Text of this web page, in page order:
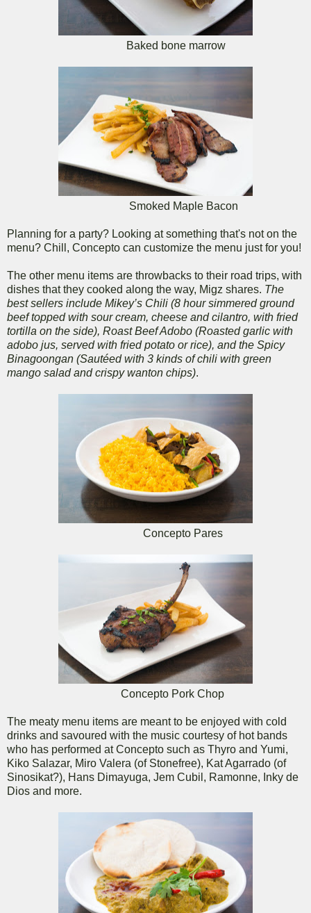
Baked bone marrow
Smoked Maple Bacon
Planning for a party? Looking at something that's not on the
menu? Chill, Concepto can customize the menu just for you!
The other menu items are throwbacks to their road trips, with
dishes that they cooked along the way, Migz shares. The
best sellers include Mikey’s Chili (8 hour simmered ground
beef topped with sour cream, cheese and cilantro, with fried
tortilla on the side), Roast Beef Adobo (Roasted garlic with
adobo jus, served with fried potato or rice), and the Spicy
Binagoongan (Sautéed with 3 kinds of chili with green
mango salad and crispy wanton chips).
Concepto Pares
Concepto Pork Chop
The meaty menu items are meant to be enjoyed with cold
drinks and savoured with the music courtesy of hot bands
who has performed at Concepto such as Thyro and Yumi,
Kiko Salazar, Miro Valera (of Stonefree), Kat Agarrado (of
Sinosikat?), Hans Dimayuga, Jem Cubil, Ramonne, Inky de
Dios and more.